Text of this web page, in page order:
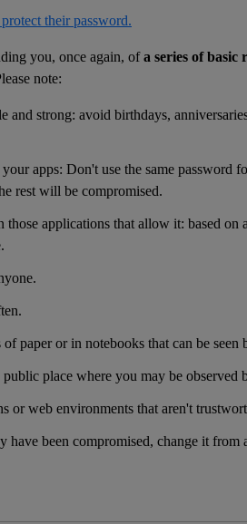
you, once again, ofa series of basic
note:
and strong: avoid birthdays,
apps: Don't use the same password
rest will be compromised.
applications that allow it: based on
paper or in notebooks that can be seen
place where you may be observed
or web environments that aren't
have been compromised, change it from